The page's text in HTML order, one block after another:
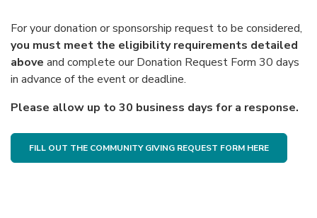
For your donation or sponsorship request to be considered,
you must meet the eligibility requirements detailed
above and complete our Donation Request Form 30 days
in advance of the event or deadline.
Please allow up to 30 business days for a response.
FILL OUT THE COMMUNITY GIVING REQUEST FORM HERE(OPENS IN